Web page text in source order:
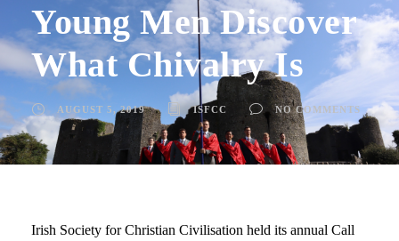
Young Men Discover
What Chivalry Is
AUGUST 5, 2019 ISFCC NO COMMENTS
Irish Society for Christian Civilisation held its annual Call